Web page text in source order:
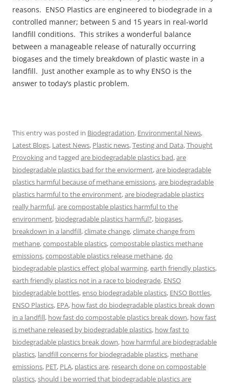
reasons. ENSO Plastics are engineered to biodegrade in a
controlled manner; between 5 and 15 years in real-world
landfill conditions. This strikes a wonderful balance
between a manageable release of naturally occurring
biogases and the timely breakdown of plastic waste in a
landfill. Just another example as to why ENSO is the
answer to today’s plastic problem.
This entry was posted in Biodegradation, Environmental News,
Latest Blogs, Latest News, Plastic news,Testing and Data,Thought
Provokingand tagged are biodegradable plastics bad,are
biodegradable plastics bad for the enviorment,are biodegradable
plastics harmful because of methane emissions,are biodegradable
plastics harmful to the environment,are biodegradable plastics
really harmful,are compostable plastics harmful to the
environment, biodegradable plastics harmful?, biogases,
breakdown in a landfill,climate change,climate change from
methane,compostable plastics,compostable plastics methane
emissions,compostable plastics release methane,do
biodegradable plastics effect global warming,earth friendly plastics,
earth friendly plastics not in a race to biodegrade, ENSO
biodegradable bottles,enso biodegradable plastics, ENSO Bottles,
ENSO Plastics, EPA, how fast do biodegradable plastics break down
in a landfill, how fast do compostable plastics break down, how fast
is methane released by biodegradable plastics, how fast to
biodegradable plastics break down, how harmful are biodegradable
plastics, landfill concerns for biodegradable plastics, methane
emissions, PET, PLA, plastics are, research done on compostable
plastics,should i be worried that biodegradable plastics are